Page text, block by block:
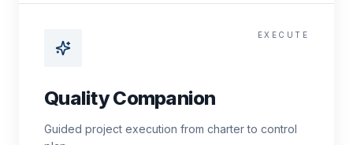
EXECUTE
Quality Companion
Guided project execution from charter to control